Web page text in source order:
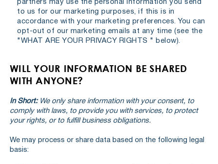
partners may use the personal information you send
to us for our marketing purposes, if this is in
accordance with your marketing preferences. You can
opt-out of our marketing emails at any time (see the
"WHAT ARE YOUR PRIVACY RIGHTS " below).
WILL YOUR INFORMATION BE SHARED
WITH ANYONE?
In Short: We only share information with your consent, to
comply with laws, to provide you with services, to protect
your rights, or to fulfill business obligations.
We may process or share data based on the following legal
basis: